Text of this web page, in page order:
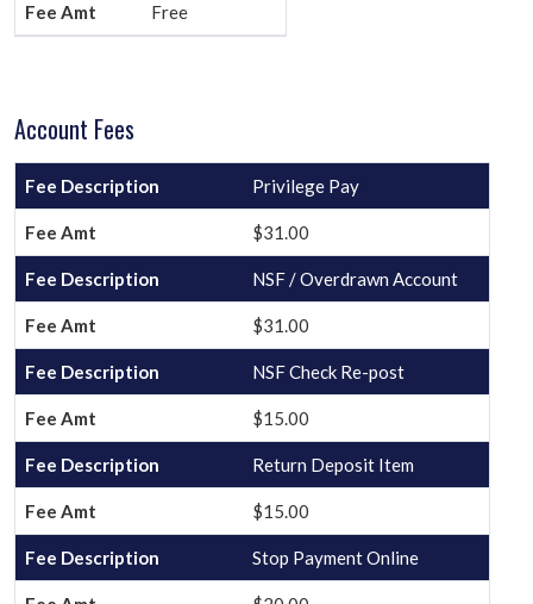
Free
Account Fees
Privilege Pay
$31.00
NSF / Overdrawn Account
$31.00
NSF Check Re-post
$15.00
Return Deposit Item
$15.00
Stop Payment Online